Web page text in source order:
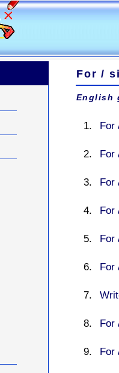
For /
English
For
For
For
For
For
For
For
For